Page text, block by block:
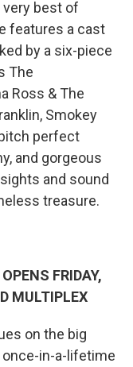
very best of
features a cast
by a six-piece
The
Ross & The
Smokey
perfect
and gorgeous
and sound
treasure.
FRIDAY,
MULTIPLEX
on the big
in-a-lifetime